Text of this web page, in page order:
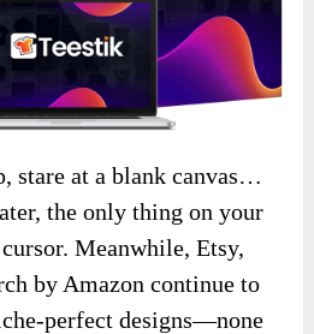
stare at a blank canvas…
the only thing on your
Meanwhile, Etsy,
by Amazon continue to
perfect designs—none